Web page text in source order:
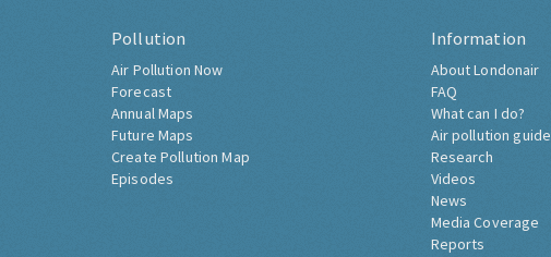
Pollution
Air Pollution Now
Forecast
Annual Maps
Future Maps
Create Pollution Map
Episodes
Information
About Londonair
FAQ
What can I do?
Air pollution guide
Research
Videos
News
Media Coverage
Reports